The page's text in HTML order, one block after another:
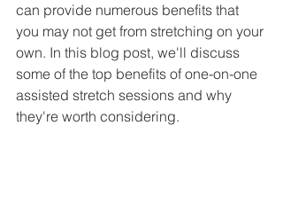
can provide numerous benefits that
you may not get from stretching on your
own. In this blog post, we'll discuss
some of the top benefits of one-on-one
assisted stretch sessions and why
they're worth considering.